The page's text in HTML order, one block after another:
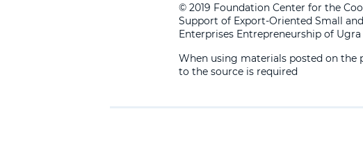
© 2019 Foundation Center for the
Support of Export-Oriented Small
Enterprises Entrepreneurship of Ugra
When using materials posted on the
to the source is required